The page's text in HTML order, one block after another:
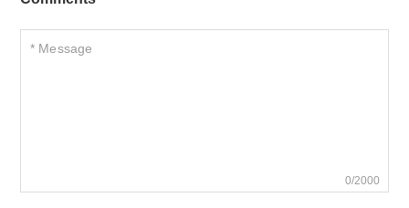
0/2000